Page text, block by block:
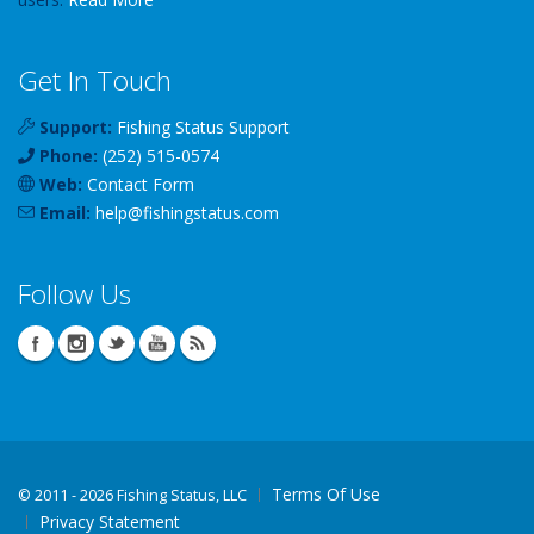
Get In Touch
Support: Fishing Status Support
Phone: (252) 515-0574
Web: Contact Form
Email: help@fishingstatus.com
Follow Us
© 2011 - 2026 Fishing Status, LLC
Terms Of Use
Privacy Statement